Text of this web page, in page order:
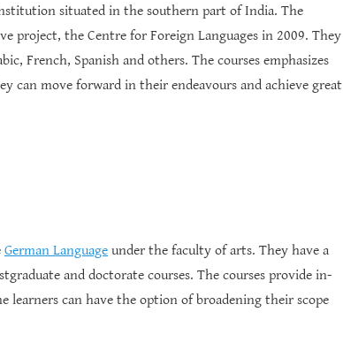
situated in the southern part of India. The
the Centre for Foreign Languages in 2009. They
French, Spanish and others. The courses emphasizes
can move forward in their endeavours and achieve great
German Language under the faculty of arts. They have a
and doctorate courses. The courses provide in-
learners can have the option of broadening their scope